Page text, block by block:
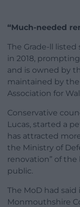
“Much-needed
The Grade-ll
in 2018,
and is owned by
maintained by the
Association for
Conservative
Lucas, started a
has attracted
the Ministry of
renovation” of
public.
The MoD had
Monmouthshire